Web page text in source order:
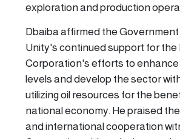
exploration and production
Dbaiba affirmed the
Unity's continued support for the
Corporation's efforts to
levels and develop the sector
utilizing oil resources for the
national economy. He praised
and international cooperation